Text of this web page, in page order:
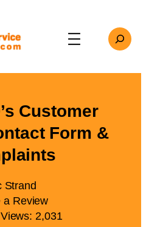
Search
Customer
Form &
Strand
a Review
2,031